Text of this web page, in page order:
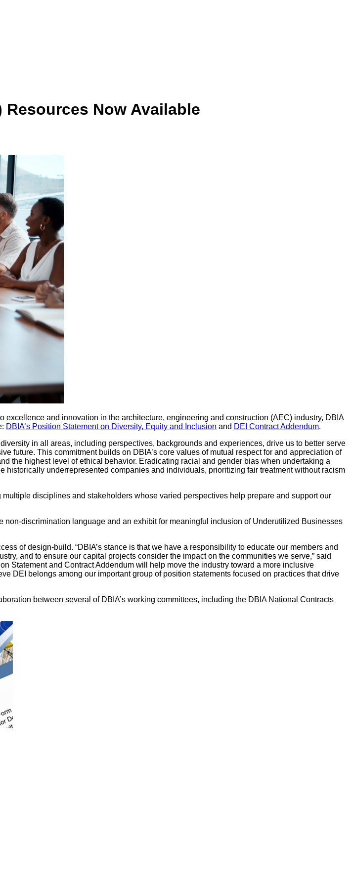
Now Available
and innovation in the architecture, engineering and construction (AEC) industry, DBIA
DBIA’s Position Statement on Diversity, Equity and Inclusion and DEI Contract Addendum.
in all areas, including perspectives, backgrounds and experiences, drive us to better serve
future. This commitment builds on DBIA’s core values of mutual respect for and appreciation of
the highest level of ethical behavior. Eradicating racial and gender bias when undertaking a
underrepresented companies and individuals, prioritizing fair treatment without racism
disciplines and stakeholders whose varied perspectives help prepare and support our
discrimination language and an exhibit for meaningful inclusion of Underutilized Businesses
of design-build. “DBIA’s stance is that we have a responsibility to educate our members and
and to ensure our capital projects consider the impact on the communities we serve,” said
Statement and Contract Addendum will help move the industry toward a more inclusive
DEI belongs among our important group of position statements focused on practices that drive
between several of DBIA’s working committees, including the DBIA National Contracts